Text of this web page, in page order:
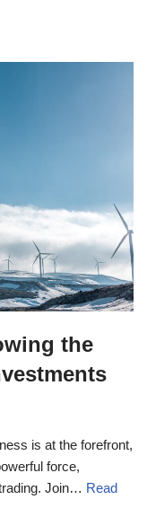
the
is at the forefront,
force,
Join… Read